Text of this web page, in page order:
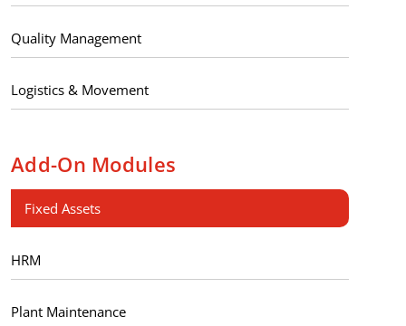
Quality Management
Logistics & Movement
Add-On Modules
Fixed Assets
HRM
Plant Maintenance